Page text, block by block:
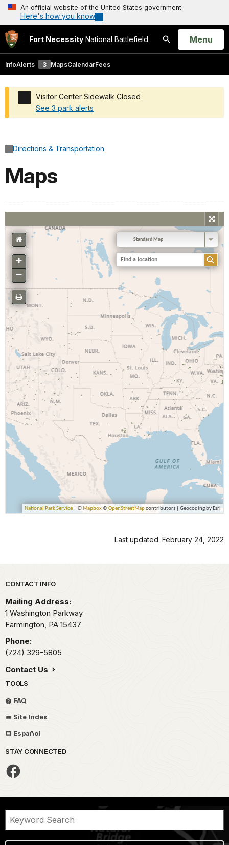
An official website of the United States government
Here's how you know
Fort Necessity National Battlefield
Search
Open
Menu
InfoAlerts 3 MapsCalendarFees
Visitor Center Sidewalk Closed
See 3 park alerts
Directions & Transportation
Maps
Last updated: February 24, 2022
Park footer
CONTACT INFO
Mailing Address:
1 Washington Parkway
Farmington, PA 15437
Phone:
(724) 329-5805
Contact Us
TOOLS
FAQ
Site Index
Español
STAY CONNECTED